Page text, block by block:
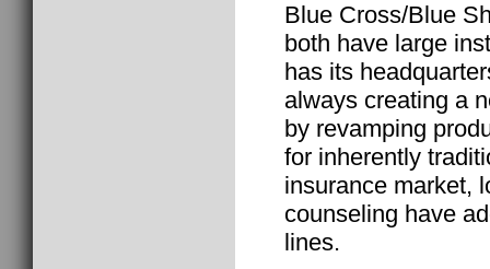
Blue Cross/Blue
both have large
has its
always creating a
by revamping
for inherently
insurance market,
counseling have
lines.